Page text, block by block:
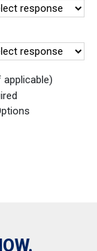
applicable)